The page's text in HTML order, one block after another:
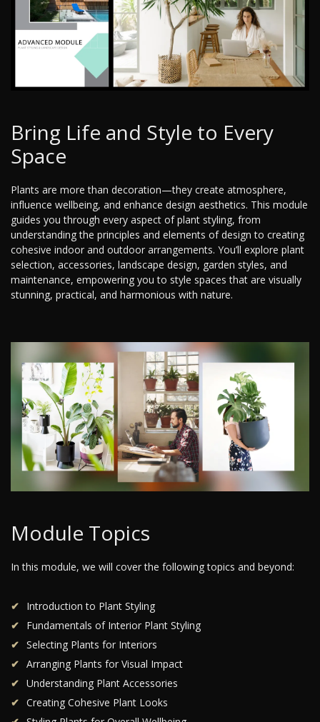
Bring Life and Style to Every
Space
Plants are more than decoration—they create atmosphere,
influence wellbeing, and enhance design aesthetics. This module
guides you through every aspect of plant styling, from
understanding the principles and elements of design to creating
cohesive indoor and outdoor arrangements. You’ll explore plant
selection, accessories, landscape design, garden styles, and
maintenance, empowering you to style spaces that are visually
stunning, practical, and harmonious with nature.
Module Topics
In this module, we will cover the following topics and beyond:
Introduction to Plant Styling
Fundamentals of Interior Plant Styling
Selecting Plants for Interiors
Arranging Plants for Visual Impact
Understanding Plant Accessories
Creating Cohesive Plant Looks